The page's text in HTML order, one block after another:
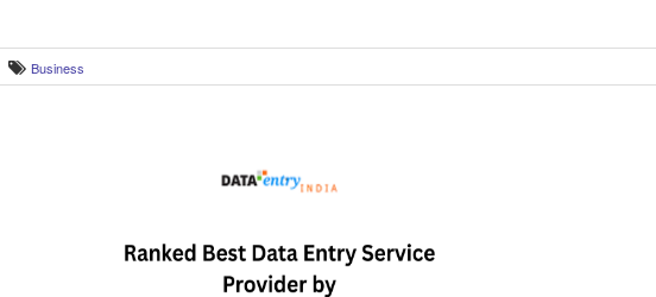
Business